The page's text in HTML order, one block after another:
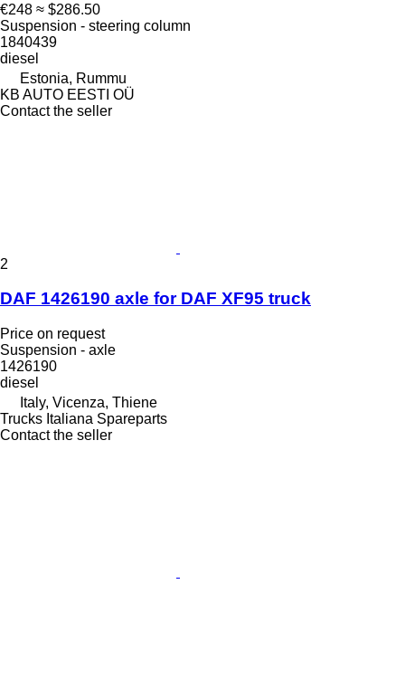
€248 ≈ $286.50
Suspension - steering column
1840439
diesel
Estonia, Rummu
KB AUTO EESTI OÜ
Contact the seller
2
DAF 1426190 axle for DAF XF95 truck
Price on request
Suspension - axle
1426190
diesel
Italy, Vicenza, Thiene
Trucks Italiana Spareparts
Contact the seller